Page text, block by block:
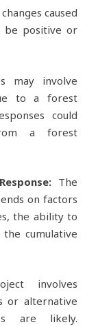
caused
be positive or
may involve
to a forest
could
a forest
The
on factors
the ability to
cumulative
involves
or alternative
are likely.